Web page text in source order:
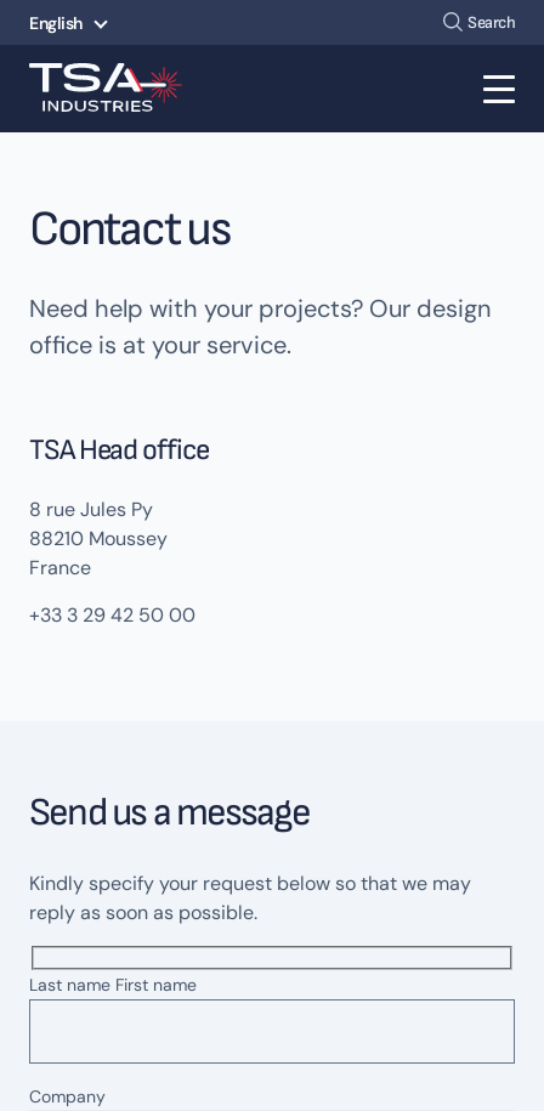
English Search
Contact us
Need help with your projects? Our design
office is at your service.
TSA Head office
8 rue Jules Py
88210 Moussey
France
+33 3 29 42 50 00
Send us a message
Kindly specify your request below so that we may
reply as soon as possible.
Last name First name
Company